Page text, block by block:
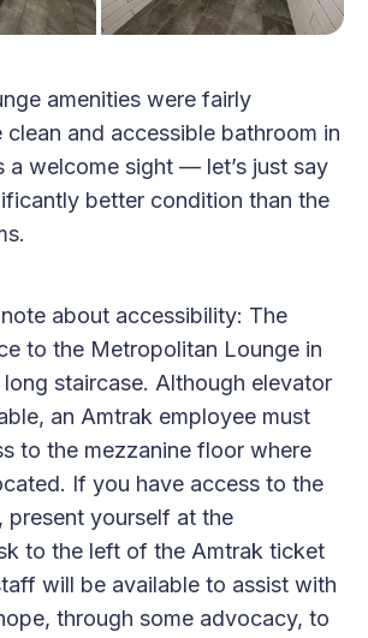
amenities were fairly
clean and accessible bathroom in
a welcome sight — let’s just say
better condition than the
about accessibility: The
to the Metropolitan Lounge in
staircase. Although elevator
an Amtrak employee must
to the mezzanine floor where
If you have access to the
present yourself at the
to the left of the Amtrak ticket
will be available to assist with
through some advocacy, to